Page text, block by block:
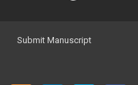
Submit Manuscript